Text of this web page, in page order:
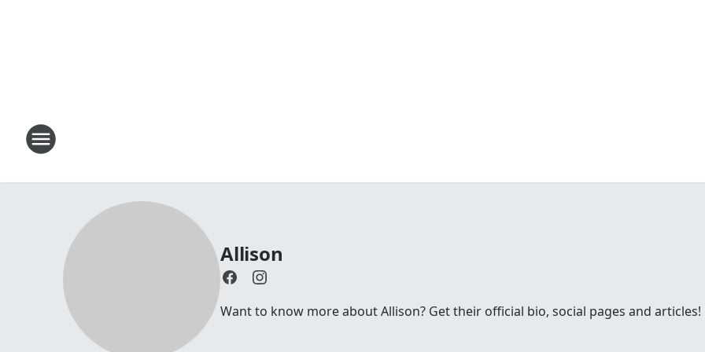
Allison
Want to know more about Allison? Get their official bio, social pages and articles!